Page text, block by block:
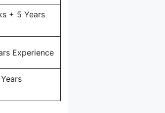
+ 5 Years
Experience